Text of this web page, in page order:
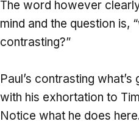
The word however
mind and the question is,
contrasting?”
Paul’s contrasting
with his exhortation to
Notice what he does